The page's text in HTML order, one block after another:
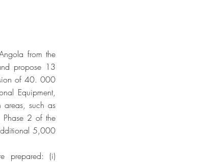
from the
propose 13
of 40. 000
Equipment,
areas, such as
2 of the
5,000
prepared: (i)